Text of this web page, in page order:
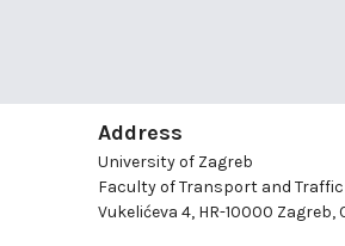
Address
University of Zagreb
Faculty of Transport and Traffic
Vukelićeva 4, HR-10000 Zagreb,